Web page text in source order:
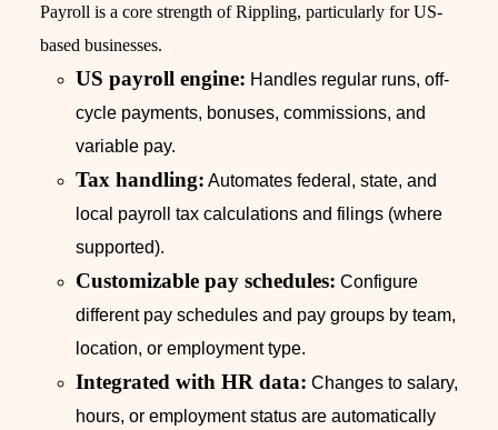
Payroll is a core strength of Rippling, particularly for US-
based businesses.
US payroll engine: Handles regular runs, off-
cycle payments, bonuses, commissions, and
variable pay.
Tax handling: Automates federal, state, and
local payroll tax calculations and filings (where
supported).
Customizable pay schedules: Configure
different pay schedules and pay groups by team,
location, or employment type.
Integrated with HR data: Changes to salary,
hours, or employment status are automatically